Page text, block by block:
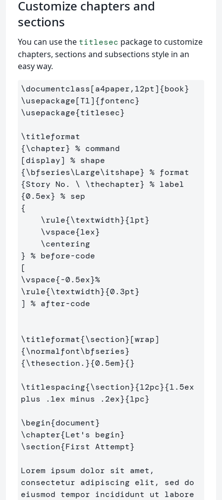
Customize chapters and
sections
You can use the titlesec package to customize
chapters, sections and subsections style in an
easy way.
\documentclass[a4paper,12pt]{book}
\usepackage[T1]{fontenc}
\usepackage{titlesec}
\titleformat
{\chapter} % command
[display] % shape
{\bfseries\Large\itshape} % format
{Story No. \ \thechapter} % label
{0.5ex} % sep
{
\rule{\textwidth}{1pt}
\vspace{1ex}
\centering
} % before-code
\vspace{-0.5ex}%
\rule{\textwidth}{0.3pt}
] % after-code
\titleformat{\section}
{\normalfont\bfseries}
{\thesection. }{0.5em}{}
\titlespacing{\section}{12pc}{1.5ex
plus .1ex minus .2ex}{1pc}
\begin{document}
\chapter{Let's begin}
\section{First Attempt}
Lorem ipsum dolor sit amet,
consectetur adipiscing elit, sed do
eiusmod tempor incididunt ut labore